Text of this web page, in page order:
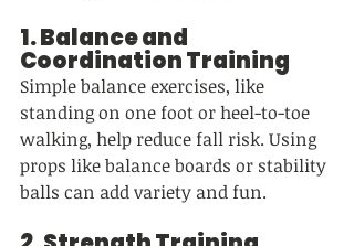
1. Balance and
Coordination Training
Simple balance exercises, like
standing on one foot or heel-to-toe
walking, help reduce fall risk. Using
props like balance boards or stability
balls can add variety and fun.